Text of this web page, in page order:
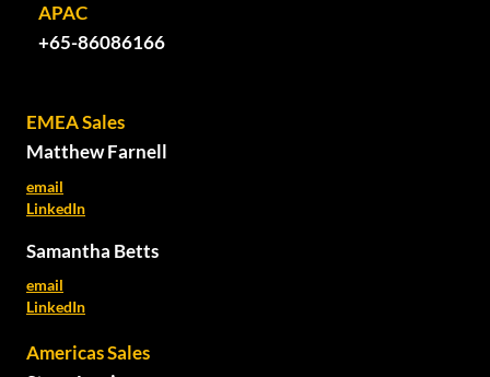
APAC
+65-86086166
EMEA Sales
Matthew Farnell
email
LinkedIn
Samantha Betts
email
LinkedIn
Americas Sales